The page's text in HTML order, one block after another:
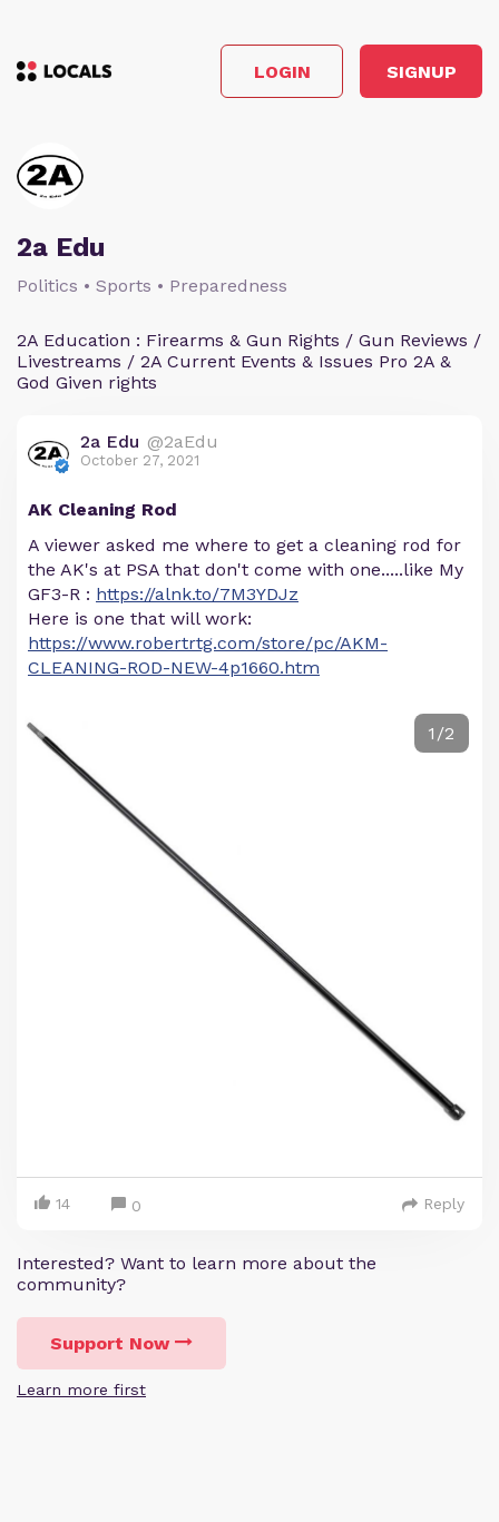
LOGIN SIGNUP
2a Edu
Politics • Sports • Preparedness
2A Education : Firearms & Gun Rights / Gun Reviews /
Livestreams / 2A Current Events & Issues Pro 2A &
God Given rights
2a Edu @2aEdu
October 27, 2021
AK Cleaning Rod
A viewer asked me where to get a cleaning rod for
the AK's at PSA that don't come with one.....like My
GF3-R : https://alnk.to/7M3YDJz
Here is one that will work:
https://www.robertrtg.com/store/pc/AKM-
CLEANING-ROD-NEW-4p1660.htm
1/2
14 0 Reply
Interested? Want to learn more about the
community?
Support Now
Learn more first